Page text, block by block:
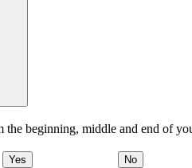
the beginning, middle and end of
Yes No